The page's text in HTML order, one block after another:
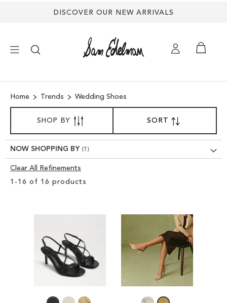
DISCOVER OUR NEW ARRIVALS
SHOES
TREND SHOP
Home Trends Wedding Shoes
1 - 16 of 16 products
SORTBY
DESCENDING
DIRECTION
SHOP BY
NOW SHOPPING BY
Clear All Refinements
Clear